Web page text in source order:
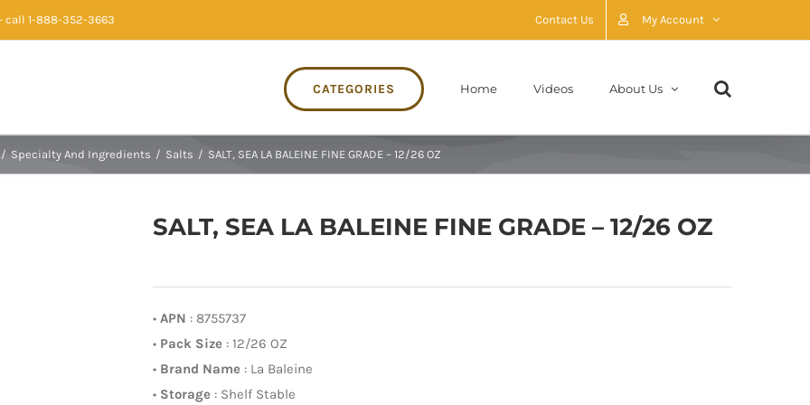
call 1-888-352-3663 Contact Us My Account
CATEGORIES Home Videos About Us
/ Specialty And Ingredients / Salts / SALT, SEA LA BALEINE FINE GRADE – 12/26 OZ
SALT, SEA LA BALEINE FINE GRADE – 12/26 OZ
• APN : 8755737
• Pack Size : 12/26 OZ
• Brand Name : La Baleine
• Storage : Shelf Stable